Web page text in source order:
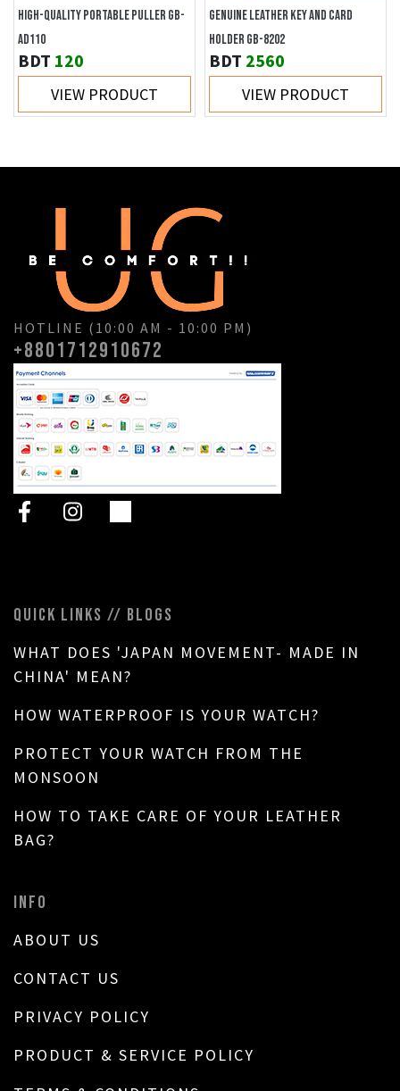
HIGH-QUALITY PORTABLE PULLER GB-
AD110
BDT 120
VIEW PRODUCT
GENUINE LEATHER KEY AND CARD
HOLDER GB-8202
BDT 2560
VIEW PRODUCT
HOTLINE (10:00 AM - 10:00 PM)
+8801712910672
QUICK LINKS // BLOGS
WHAT DOES 'JAPAN MOVEMENT- MADE IN
CHINA' MEAN?
HOW WATERPROOF IS YOUR WATCH?
PROTECT YOUR WATCH FROM THE
MONSOON
HOW TO TAKE CARE OF YOUR LEATHER
BAG?
INFO
ABOUT US
CONTACT US
PRIVACY POLICY
PRODUCT & SERVICE POLICY